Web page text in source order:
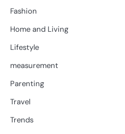
Fashion
Home and Living
Lifestyle
measurement
Parenting
Travel
Trends